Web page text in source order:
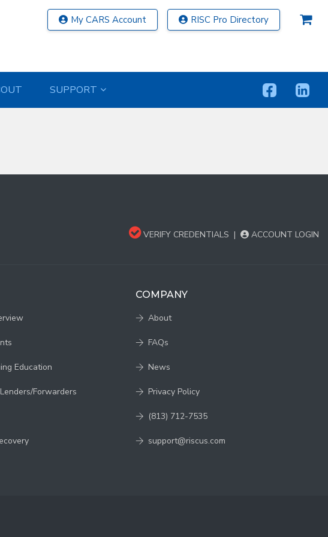
My CARS Account RISC Pro Directory
SUPPORT
VERIFY CREDENTIALS | ACCOUNT LOGIN
Education
Forwarders
COMPANY
About
FAQs
News
Privacy Policy
(813) 712-7535
support@riscus.com